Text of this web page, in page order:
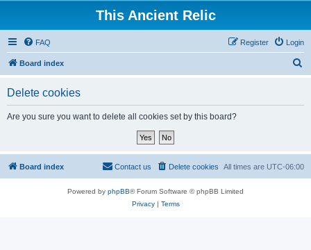
This Ancient Relic
FAQ Login
Register
Board index
Delete cookies
Are you sure you want to delete all cookies set by this board?
Board index All times are UTC-06:00
Delete cookies
Contact us
Powered by phpBB® Forum Software © phpBB Limited
Privacy| Terms